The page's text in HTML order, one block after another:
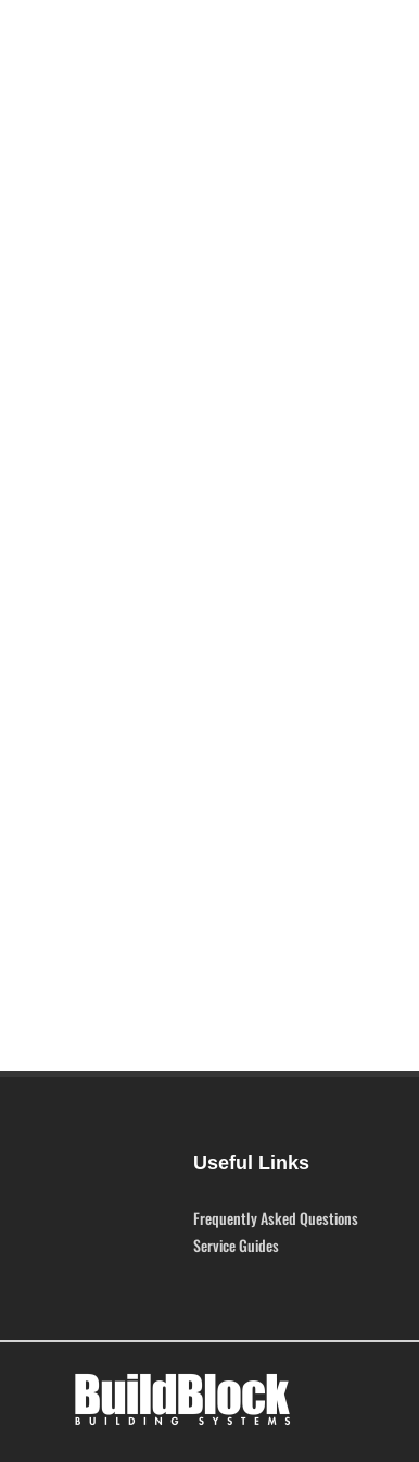
Useful Links
Frequently Asked Questions
Service Guides